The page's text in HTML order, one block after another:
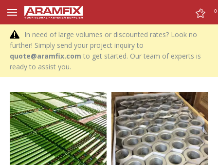
0 0
In need of large volumes or discounted rates? Look no
further! Simply send your project inquiry to
quote@aramfix.com to get started. Our team of experts is
ready to assist you.